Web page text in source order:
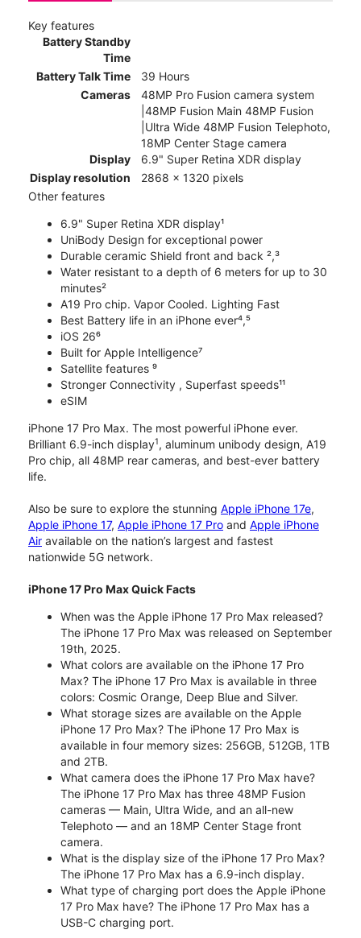
Key features
Battery Standby
Time
Battery Talk Time
39 Hours
Cameras
48MP Pro Fusion camera system
|48MP Fusion Main 48MP Fusion
|Ultra Wide 48MP Fusion Telephoto,
18MP Center Stage camera
Display
6.9" Super Retina XDR display
Display resolution
2868 x 1320 pixels
Other features
6.9" Super Retina XDR display¹
UniBody Design for exceptional power
Durable ceramic Shield front and back ²,³
Water resistant to a depth of 6 meters for up to 30
minutes²
A19 Pro chip. Vapor Cooled. Lighting Fast
Best Battery life in an iPhone ever⁴,⁵
iOS 26⁶
Built for Apple Intelligence⁷
Satellite features ⁹
Stronger Connectivity , Superfast speeds¹¹
eSIM
iPhone 17 Pro Max. The most powerful iPhone ever.
Brilliant 6.9-inch display1, aluminum unibody design, A19
Pro chip, all 48MP rear cameras, and best-ever battery
life.
Also be sure to explore the stunning Apple iPhone 17e,
Apple iPhone 17, Apple iPhone 17 Pro and Apple iPhone
Air available on the nation’s largest and fastest
nationwide 5G network.
iPhone 17 Pro Max Quick Facts
When was the Apple iPhone 17 Pro Max released?
The iPhone 17 Pro Max was released on September
19th, 2025.
What colors are available on the iPhone 17 Pro
Max? The iPhone 17 Pro Max is available in three
colors: Cosmic Orange, Deep Blue and Silver.
What storage sizes are available on the Apple
iPhone 17 Pro Max? The iPhone 17 Pro Max is
available in four memory sizes: 256GB, 512GB, 1TB
and 2TB.
What camera does the iPhone 17 Pro Max have?
The iPhone 17 Pro Max has three 48MP Fusion
cameras — Main, Ultra Wide, and an all-new
Telephoto — and an 18MP Center Stage front
camera.
What is the display size of the iPhone 17 Pro Max?
The iPhone 17 Pro Max has a 6.9-inch display.
What type of charging port does the Apple iPhone
17 Pro Max have? The iPhone 17 Pro Max has a
USB-C charging port.